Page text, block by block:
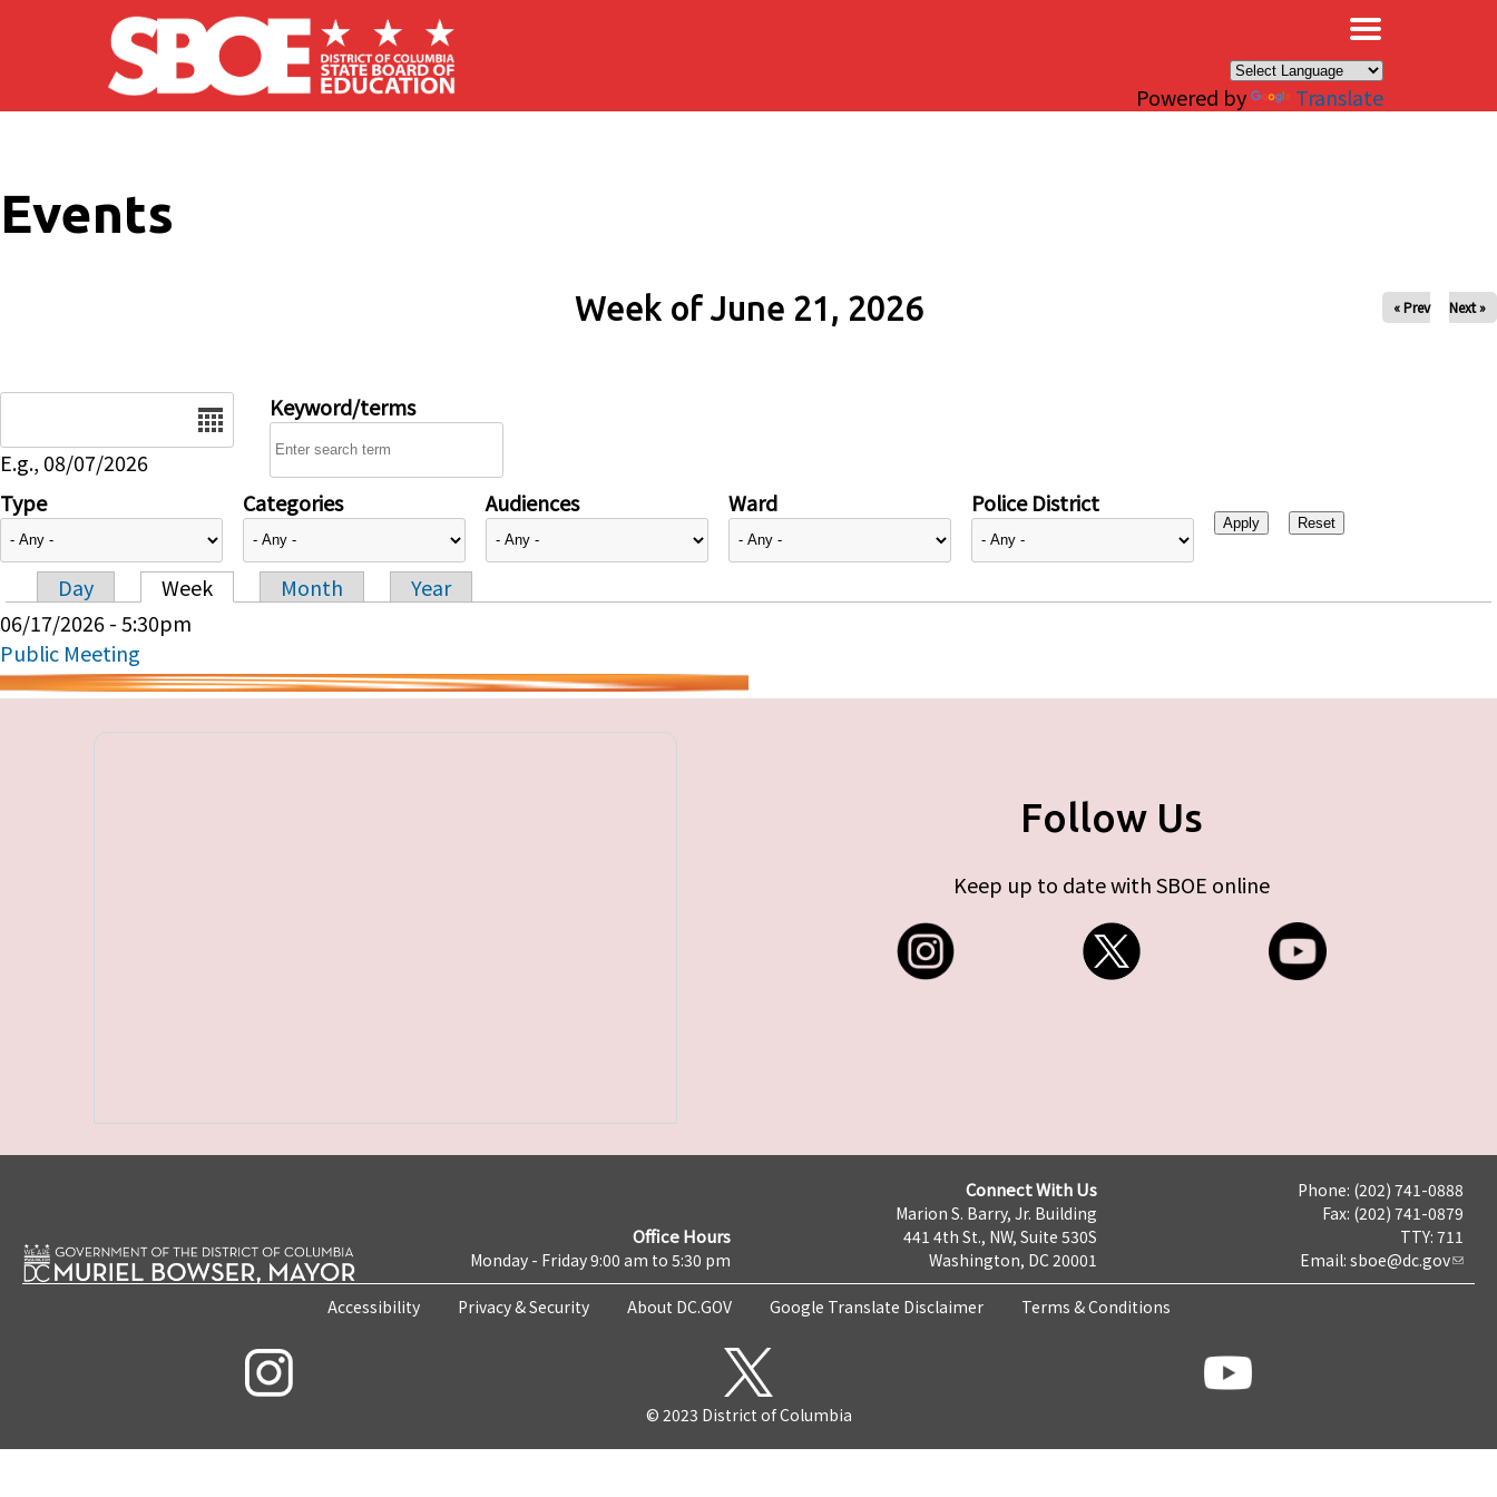
Skip to main content
Powered by Translate
Events
Week of June 21, 2026 « Prev Next »
E.g., 08/07/2026
Keyword/terms
Type Categories Audiences Ward Police District
Primary tabs
Day Week Month
Year
06/17/2026 - 5:30pm
Public Meeting
Follow Us
Keep up to date with SBOE online
Office Hours
Monday - Friday 9:00 am to 5:30 pm
Connect With Us
Marion S. Barry, Jr. Building
441 4th St., NW, Suite 530S
Washington, DC 20001
Phone: (202) 741-0888
Fax: (202) 741-0879
TTY: 711
Email: sboe@dc.gov
Accessibility Privacy & Security About DC.GOV Google Translate Disclaimer Terms & Conditions
© 2023 District of Columbia